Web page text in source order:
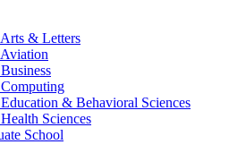
& Letters
& Behavioral Sciences
Sciences
School